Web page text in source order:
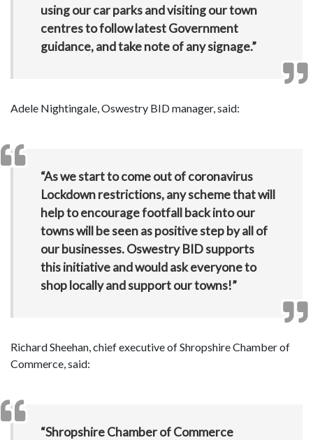
using our car parks and visiting our town
centres to follow latest Government
guidance, and take note of any signage.”
Adele Nightingale, Oswestry BID manager, said:
“As we start to come out of coronavirus
Lockdown restrictions, any scheme that will
help to encourage footfall back into our
towns will be seen as positive step by all of
our businesses. Oswestry BID supports
this initiative and would ask everyone to
shop locally and support our towns!”
Richard Sheehan, chief executive of Shropshire Chamber of
Commerce, said:
“Shropshire Chamber of Commerce